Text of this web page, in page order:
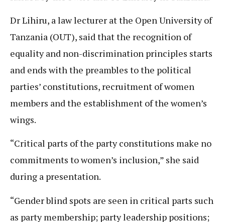
Dr Lihiru, a law lecturer at the Open University of
Tanzania (OUT), said that the recognition of
equality and non-discrimination principles starts
and ends with the preambles to the political
parties’ constitutions, recruitment of women
members and the establishment of the women’s
wings.
“Critical parts of the party constitutions make no
commitments to women’s inclusion,” she said
during a presentation.
“Gender blind spots are seen in critical parts such
as party membership; party leadership positions;